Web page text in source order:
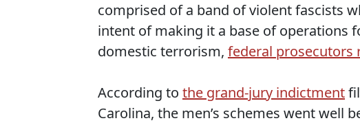
comprised of a band of violent fascists
intent of making it a base of operations
domestic terrorism, federal prosecutors
According to the grand-jury indictment
Carolina, the men’s schemes went well